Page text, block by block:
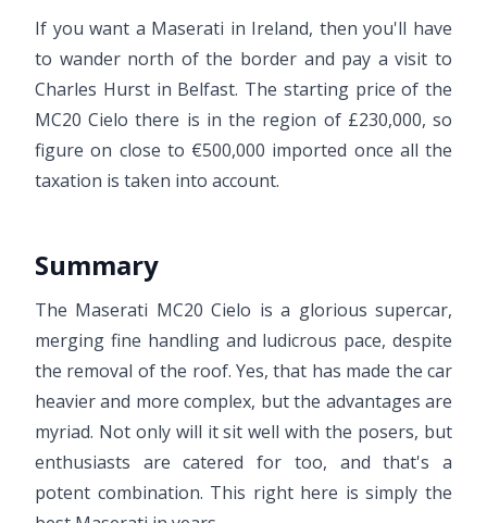
If you want a Maserati in Ireland, then you'll have
to wander north of the border and pay a visit to
Charles Hurst in Belfast. The starting price of the
MC20 Cielo there is in the region of £230,000, so
figure on close to €500,000 imported once all the
taxation is taken into account.
Summary
The Maserati MC20 Cielo is a glorious supercar,
merging fine handling and ludicrous pace, despite
the removal of the roof. Yes, that has made the car
heavier and more complex, but the advantages are
myriad. Not only will it sit well with the posers, but
enthusiasts are catered for too, and that's a
potent combination. This right here is simply the